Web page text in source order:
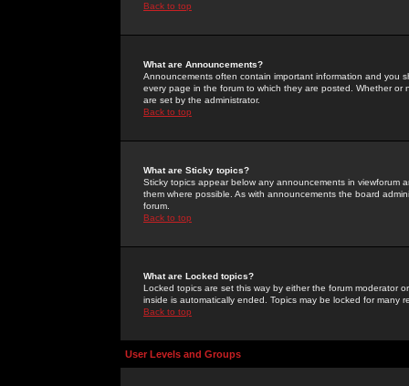
Back to top
What are Announcements?
Announcements often contain important information and you
every page in the forum to which they are posted. Whether
are set by the administrator.
Back to top
What are Sticky topics?
Sticky topics appear below any announcements in
them where possible. As with announcements the board
forum.
Back to top
What are Locked topics?
Locked topics are set this way by either the forum moderator
inside is automatically ended. Topics may be locked for many
Back to top
User Levels and Groups